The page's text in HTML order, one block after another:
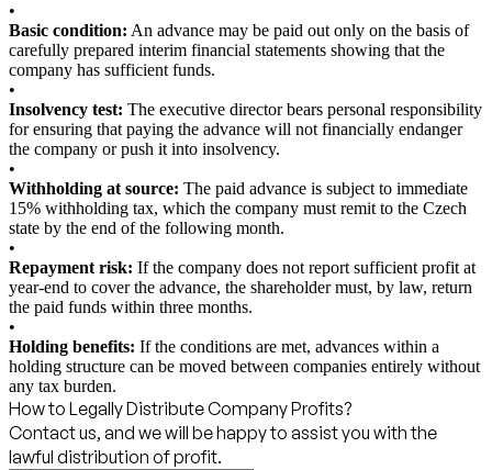
•
Basic condition: An advance may be paid out only on the basis of
carefully prepared interim financial statements showing that the
company has sufficient funds.
•
Insolvency test: The executive director bears personal responsibility
for ensuring that paying the advance will not financially endanger
the company or push it into insolvency.
•
Withholding at source: The paid advance is subject to immediate
15% withholding tax, which the company must remit to the Czech
state by the end of the following month.
•
Repayment risk: If the company does not report sufficient profit at
year-end to cover the advance, the shareholder must, by law, return
the paid funds within three months.
•
Holding benefits: If the conditions are met, advances within a
holding structure can be moved between companies entirely without
any tax burden.
How to Legally Distribute Company Profits?
Contact us, and we will be happy to assist you with the
lawful distribution of profit.